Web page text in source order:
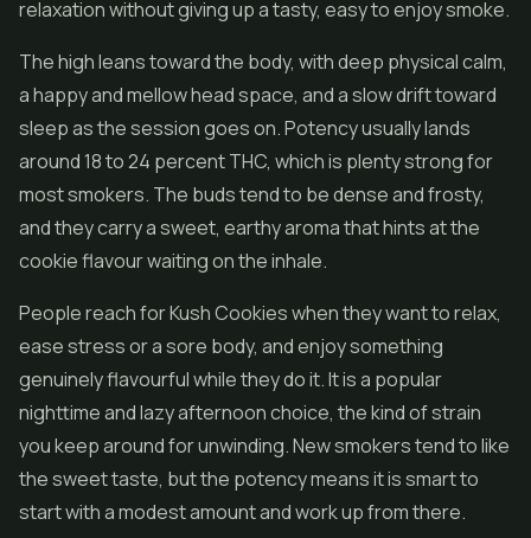
relaxation without giving up a tasty, easy to enjoy smoke.
The high leans toward the body, with deep physical calm,
a happy and mellow head space, and a slow drift toward
sleep as the session goes on. Potency usually lands
around 18 to 24 percent THC, which is plenty strong for
most smokers. The buds tend to be dense and frosty,
and they carry a sweet, earthy aroma that hints at the
cookie flavour waiting on the inhale.
People reach for Kush Cookies when they want to relax,
ease stress or a sore body, and enjoy something
genuinely flavourful while they do it. It is a popular
nighttime and lazy afternoon choice, the kind of strain
you keep around for unwinding. New smokers tend to like
the sweet taste, but the potency means it is smart to
start with a modest amount and work up from there.